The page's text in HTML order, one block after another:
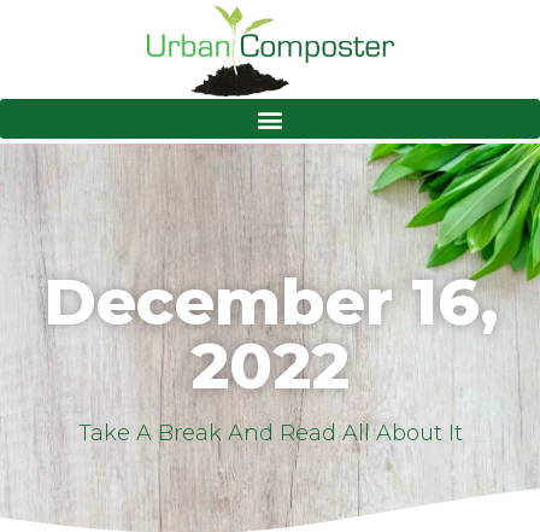
December 16,
2022
Take A Break And Read All About It